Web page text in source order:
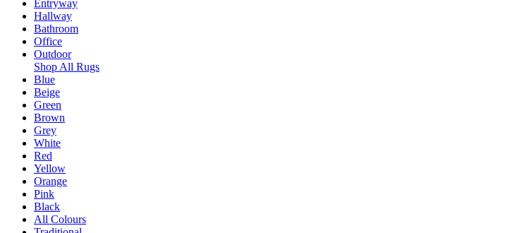
Entryway
Hallway
Bathroom
Office
Outdoor
Shop All Rugs
Blue
Beige
Green
Brown
Grey
White
Red
Yellow
Orange
Pink
Black
All Colours